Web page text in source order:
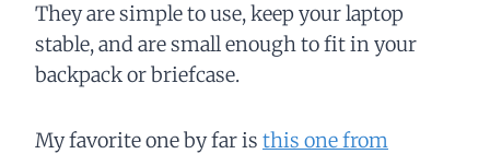
They are simple to use, keep your laptop
stable, and are small enough to fit in your
backpack or briefcase.
My favorite one by far is this one from